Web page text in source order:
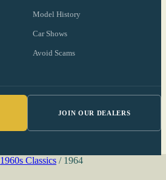
Model History
Car Shows
Avoid Scams
JOIN OUR DEALERS
1960s Classics / 1964